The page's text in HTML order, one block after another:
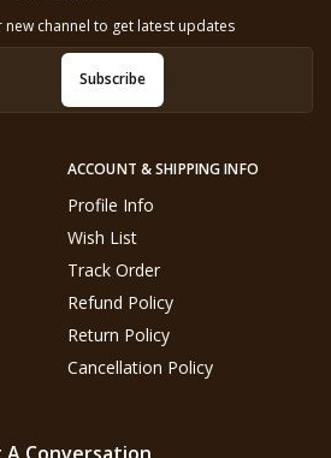
ACCOUNT & SHIPPING INFO
Profile Info
Wish List
Track Order
Refund Policy
Return Policy
Cancellation Policy
new channel to get latest updates
Subscribe